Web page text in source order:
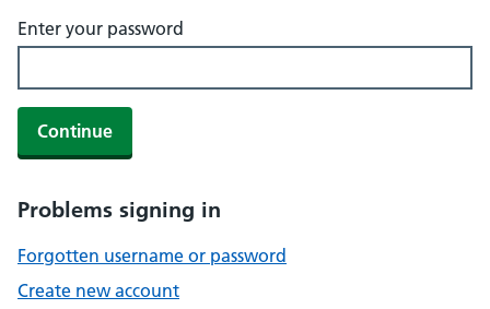
Enter your password
Continue
Problems signing in
Forgotten username or password
Create new account